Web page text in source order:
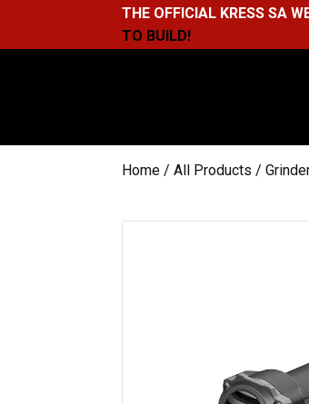
THE OFFICIAL KRESS SA
TO BUILD!
Home /All Products /